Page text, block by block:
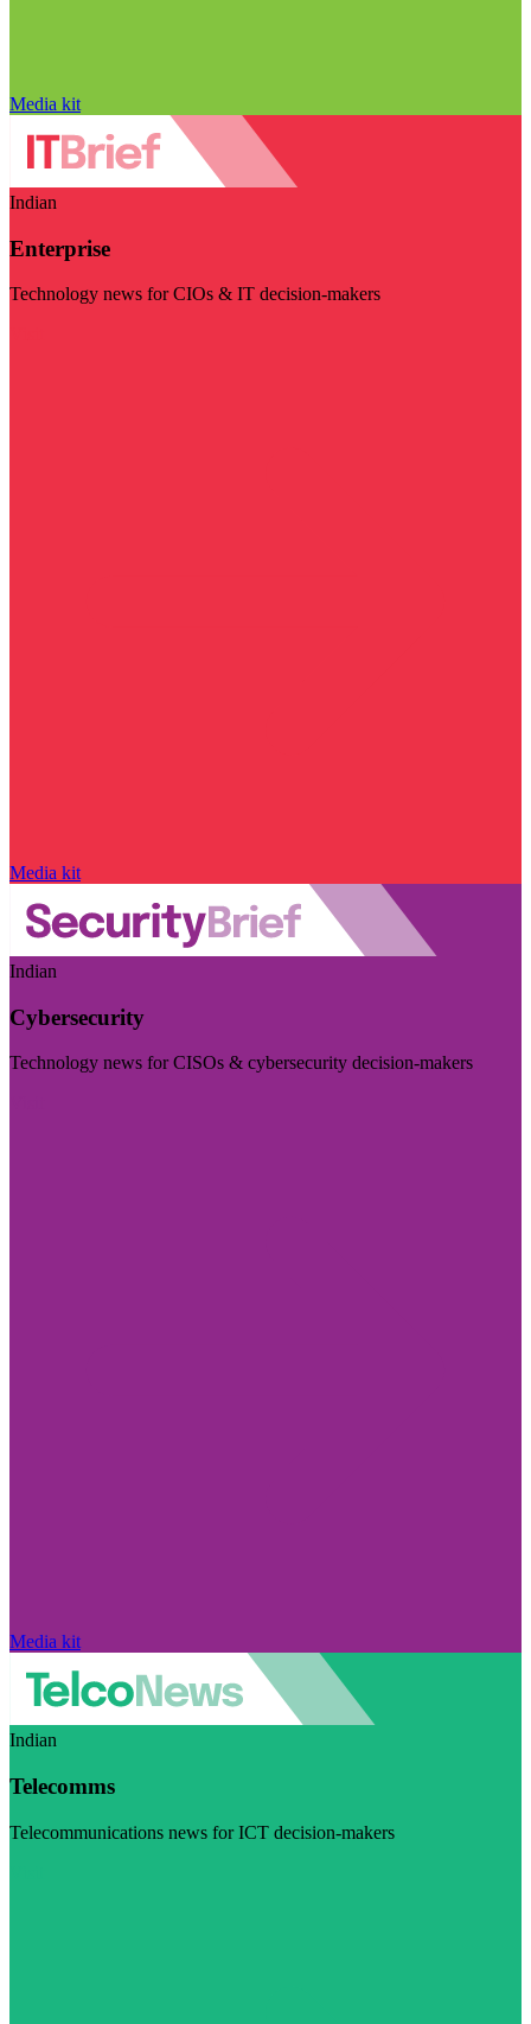
Media kit
Indian
Enterprise
Technology news for CIOs & IT decision-makers
Media kit
Indian
Cybersecurity
Technology news for CISOs & cybersecurity decision-makers
Media kit
Indian
Telecomms
Telecommunications news for ICT decision-makers